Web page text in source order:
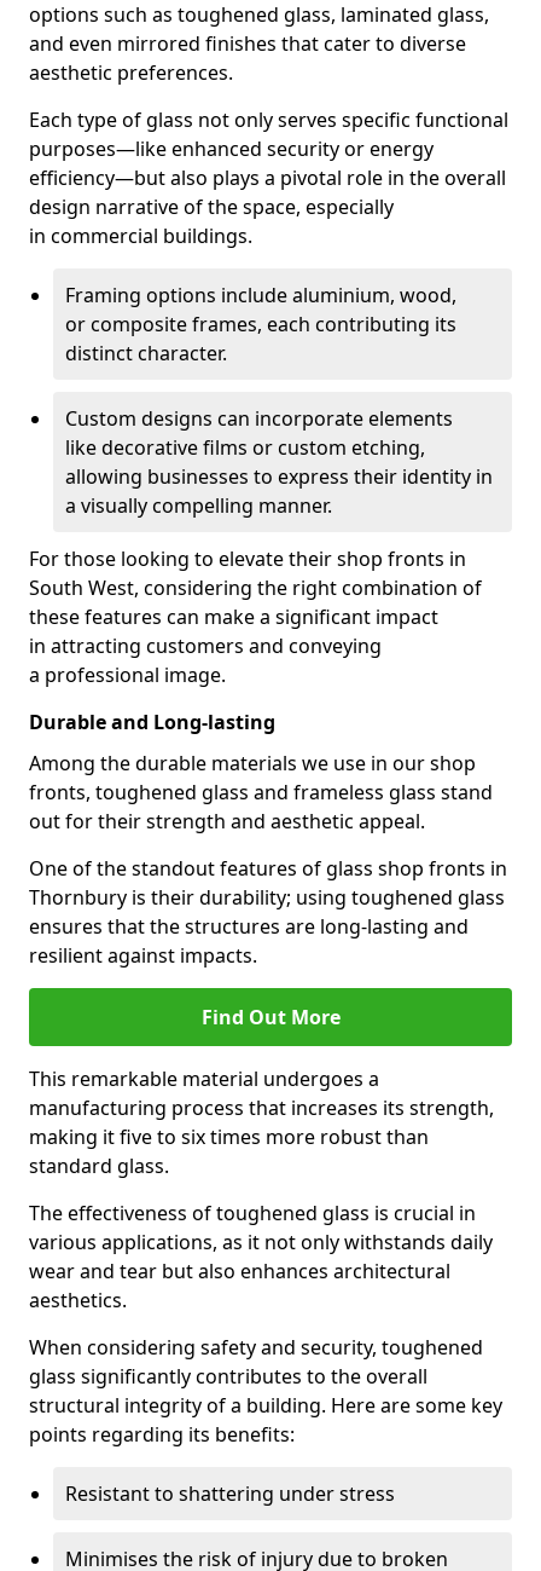
options such as toughened glass, laminated glass,
and even mirrored finishes that cater to diverse
aesthetic preferences.
Each type of glass not only serves specific functional
purposes—like enhanced security or energy
efficiency—but also plays a pivotal role in the overall
design narrative of the space, especially
in commercial buildings.
Framing options include aluminium, wood,
or composite frames, each contributing its
distinct character.
Custom designs can incorporate elements
like decorative films or custom etching,
allowing businesses to express their identity in
a visually compelling manner.
For those looking to elevate their shop fronts in
South West, considering the right combination of
these features can make a significant impact
in attracting customers and conveying
a professional image.
Durable and Long-lasting
Among the durable materials we use in our shop
fronts, toughened glass and frameless glass stand
out for their strength and aesthetic appeal.
One of the standout features of glass shop fronts in
Thornbury is their durability; using toughened glass
ensures that the structures are long-lasting and
resilient against impacts.
Find Out More
This remarkable material undergoes a
manufacturing process that increases its strength,
making it five to six times more robust than
standard glass.
The effectiveness of toughened glass is crucial in
various applications, as it not only withstands daily
wear and tear but also enhances architectural
aesthetics.
When considering safety and security, toughened
glass significantly contributes to the overall
structural integrity of a building. Here are some key
points regarding its benefits:
Resistant to shattering under stress
Minimises the risk of injury due to broken